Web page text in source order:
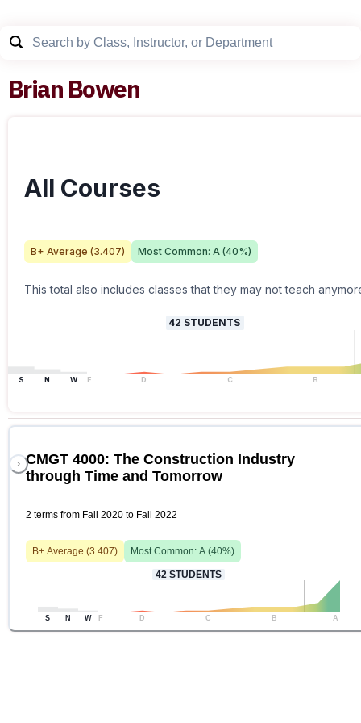
Brian Bowen
All Courses
B+ Average (3.407) Most Common: A (40%)
This total also includes classes that they may not teach
42 STUDENTS
S N W F D C B
CMGT 4000: The Construction Industry
through Time and Tomorrow
2 terms from Fall 2020 to Fall 2022
B+ Average (3.407) Most Common: A (40%)
42 STUDENTS
S N W F D C B A